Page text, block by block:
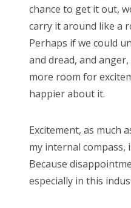
chance to get it out,
carry it around like a
Perhaps if we could
and dread, and
more room for
happier about it.
Excitement, as much
my internal compass,
Because
especially in this